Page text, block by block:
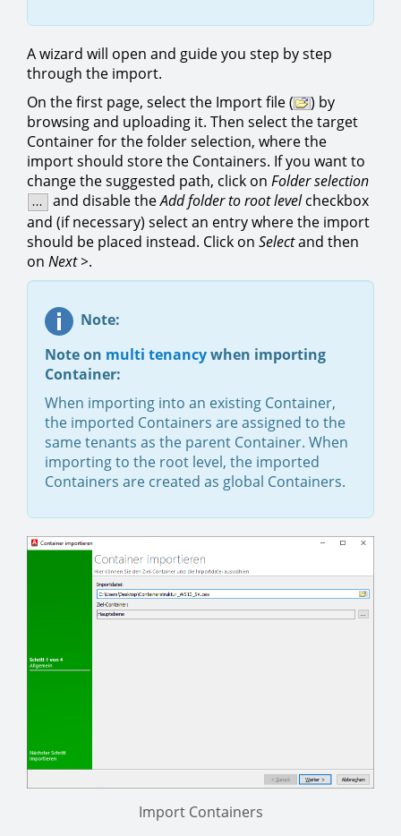
A wizard will open and guide you step by step
through the import.
On the first page, select the Import file (
) by
browsing and uploading it. Then select the target
Container for the folder selection, where the
import should store the Containers. If you want to
change the suggested path, click on Folder selection
and disable theAdd folder to root levelcheckbox
and (if necessary) select an entry where the import
should be placed instead. Click on Selectand then
on Next >.
Note:
Note on multi tenancywhen importing
Container:
When importing into an existing Container,
the imported Containers are assigned to the
same tenants as the parent Container. When
importing to the root level, the imported
Containers are created as global Containers.
Import Containers